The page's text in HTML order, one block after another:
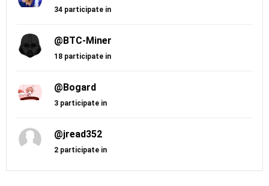
34 participate in
@BTC-Miner
18 participate in
@Bogard
3 participate in
@jread352
2 participate in